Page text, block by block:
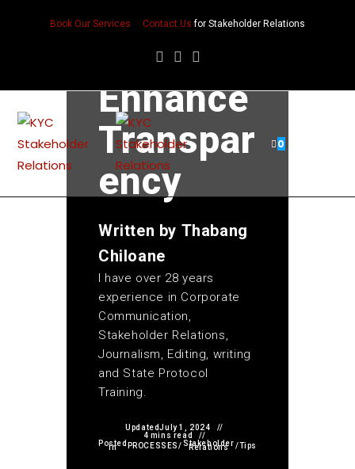
Book Our Services Contact Us for Stakeholder Relations
0
Reportin
Enhance
Transpar
ency
Written by Thabang
Chiloane
I have over 28 years
experience in Corporate
Communication,
Stakeholder Relations,
Journalism, Editing, writing
and State Protocol
Training.
UpdatedJuly 1, 2024
4 mins read
Posted
in PROCESSES/Stakeholder
Relations /Tips